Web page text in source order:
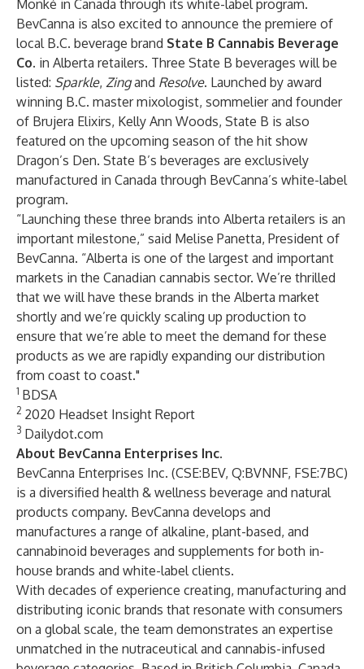
Monké in Canada through its white-label program.
BevCanna is also excited to announce the premiere of
local B.C. beverage brand State B Cannabis Beverage
Co. in Alberta retailers. Three State B beverages will be
listed: Sparkle, Zingand Resolve. Launched by award
winning B.C. master mixologist, sommelier and founder
of Brujera Elixirs, Kelly Ann Woods, State B is also
featured on the upcoming season of the hit show
Dragon’s Den. State B’s beverages are exclusively
manufactured in Canada through BevCanna’s white-label
program.
“Launching these three brands into Alberta retailers is an
important milestone,” said Melise Panetta, President of
BevCanna. “Alberta is one of the largest and important
markets in the Canadian cannabis sector. We’re thrilled
that we will have these brands in the Alberta market
shortly and we’re quickly scaling up production to
ensure that we’re able to meet the demand for these
products as we are rapidly expanding our distribution
from coast to coast."
1 BDSA
2 2020 Headset Insight Report
3 Dailydot.com
About BevCanna Enterprises Inc.
BevCanna Enterprises Inc. (CSE:BEV, Q:BVNNF, FSE:7BC)
is a diversified health & wellness beverage and natural
products company. BevCanna develops and
manufactures a range of alkaline, plant-based, and
cannabinoid beverages and supplements for both in-
house brands and white-label clients.
With decades of experience creating, manufacturing and
distributing iconic brands that resonate with consumers
on a global scale, the team demonstrates an expertise
unmatched in the nutraceutical and cannabis-infused